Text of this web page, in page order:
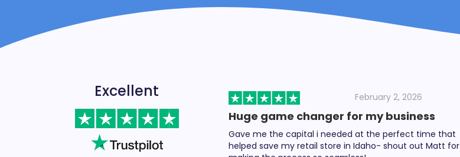
Excellent February 2, 2026
Huge game changer for my business
Gave me the capital i needed at the perfect time that
helped save my retail store in Idaho- shout out Matt for